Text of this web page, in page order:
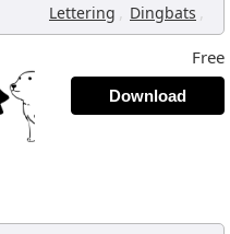
Lettering , Dingbats ,
Free
Download